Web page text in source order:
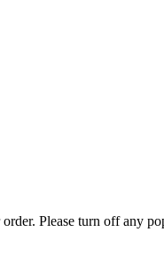
Please turn off any